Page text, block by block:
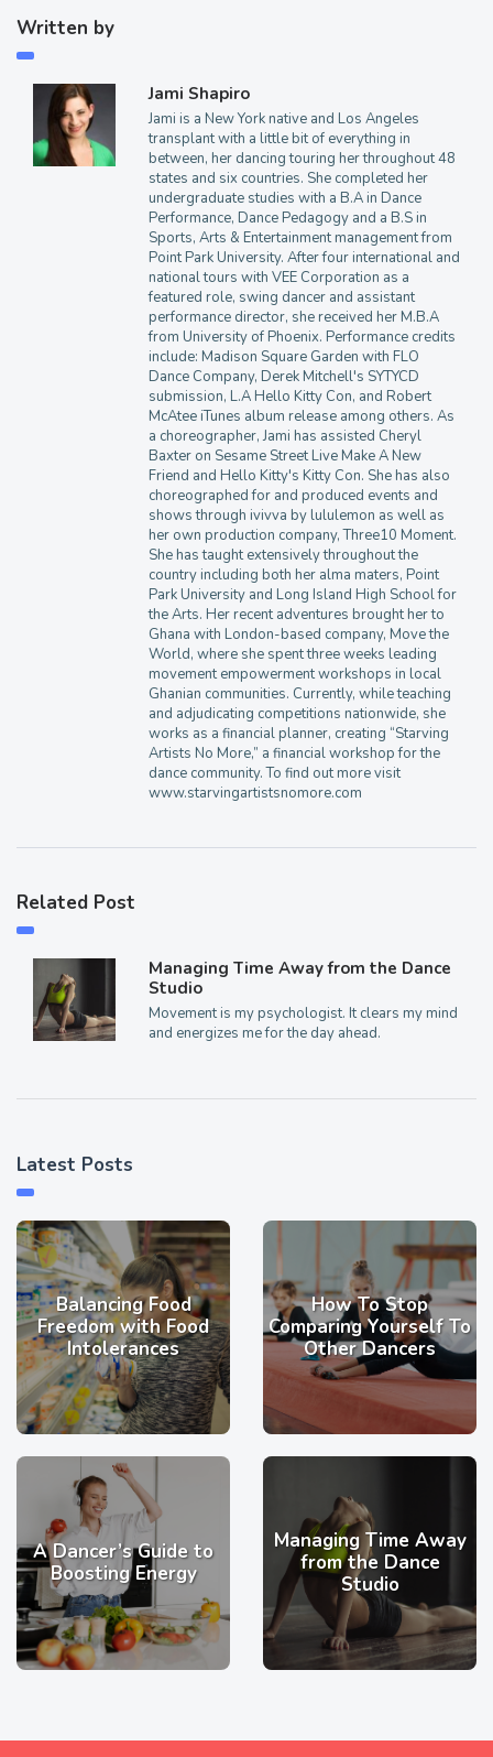
Written by
Jami Shapiro
Jami is a New York native and Los Angeles
transplant with a little bit of everything in
between, her dancing touring her throughout 48
states and six countries. She completed her
undergraduate studies with a B.A in Dance
Performance, Dance Pedagogy and a B.S in
Sports, Arts & Entertainment management from
Point Park University. After four international and
national tours with VEE Corporation as a
featured role, swing dancer and assistant
performance director, she received her M.B.A
from University of Phoenix. Performance credits
include: Madison Square Garden with FLO
Dance Company, Derek Mitchell's SYTYCD
submission, L.A Hello Kitty Con, and Robert
McAtee iTunes album release among others. As
a choreographer, Jami has assisted Cheryl
Baxter on Sesame Street Live Make A New
Friend and Hello Kitty's Kitty Con. She has also
choreographed for and produced events and
shows through ivivva by lululemon as well as
her own production company, Three10 Moment.
She has taught extensively throughout the
country including both her alma maters, Point
Park University and Long Island High School for
the Arts. Her recent adventures brought her to
Ghana with London-based company, Move the
World, where she spent three weeks leading
movement empowerment workshops in local
Ghanian communities. Currently, while teaching
and adjudicating competitions nationwide, she
works as a financial planner, creating “Starving
Artists No More,” a financial workshop for the
dance community. To find out more visit
www.starvingartistsnomore.com
Related Post
Managing Time Away from the Dance
Studio
Movement is my psychologist. It clears my mind
and energizes me for the day ahead.
Latest Posts
Balancing Food
Freedom with Food
Intolerances
How To Stop
Comparing Yourself To
Other Dancers
A Dancer’s Guide to
Boosting Energy
Managing Time Away
from the Dance
Studio